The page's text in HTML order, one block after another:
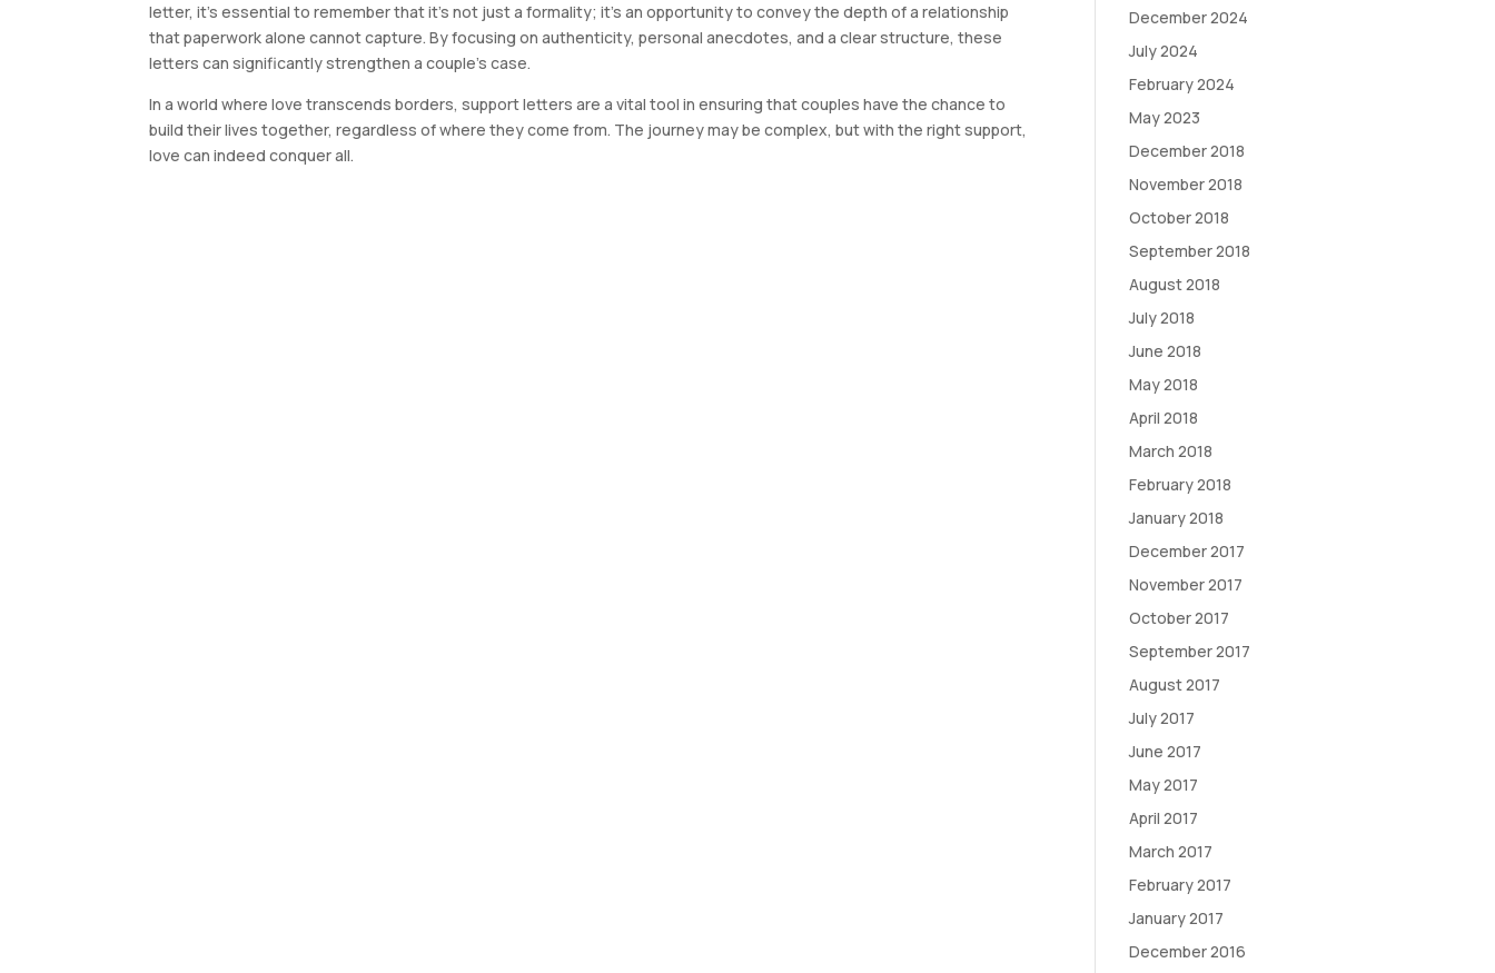
letter, it’s essential to remember that it’s not just a formality; it’s an opportunity to convey the depth of a relationship
that paperwork alone cannot capture. By focusing on authenticity, personal anecdotes, and a clear structure, these
letters can significantly strengthen a couple’s case.
In a world where love transcends borders, support letters are a vital tool in ensuring that couples have the chance to
build their lives together, regardless of where they come from. The journey may be complex, but with the right support,
love can indeed conquer all.
December 2024
July 2024
February 2024
May 2023
December 2018
November 2018
October 2018
September 2018
August 2018
July 2018
June 2018
May 2018
April 2018
March 2018
February 2018
January 2018
December 2017
November 2017
October 2017
September 2017
August 2017
July 2017
June 2017
May 2017
April 2017
March 2017
February 2017
January 2017
December 2016